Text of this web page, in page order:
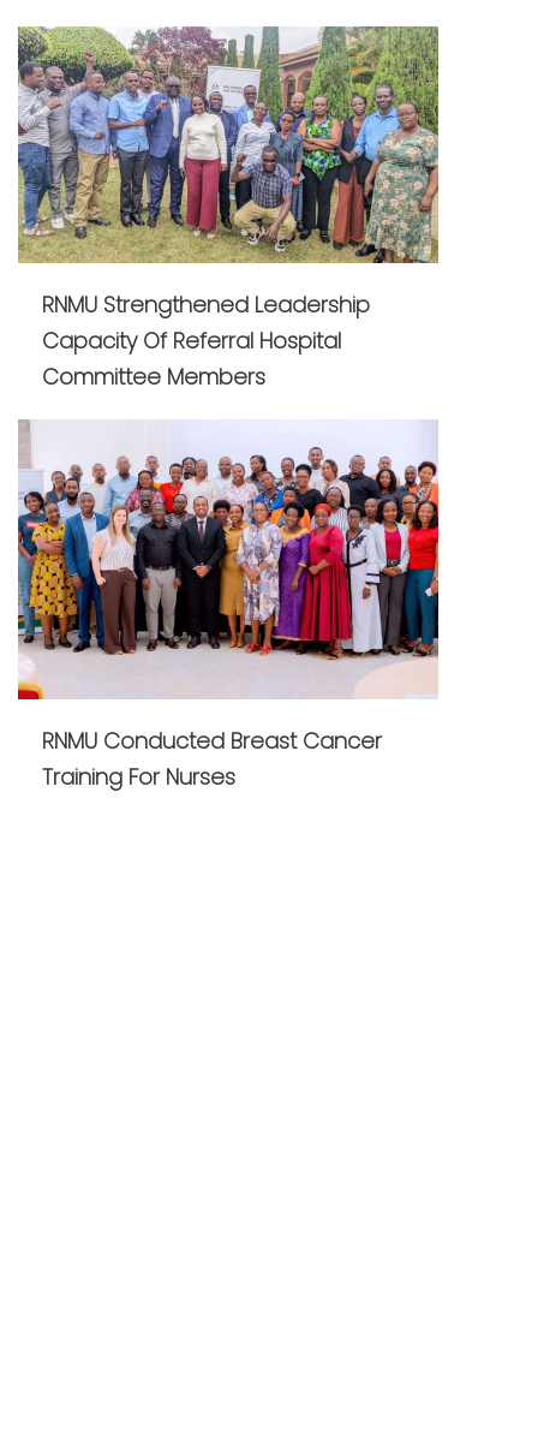
RNMU Strengthened Leadership
Capacity Of Referral Hospital
Committee Members
RNMU Conducted Breast Cancer
Training For Nurses